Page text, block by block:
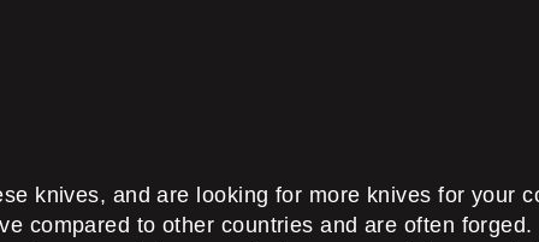
knives, and are looking for more knives for your
compared to other countries and are often